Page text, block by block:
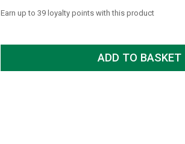
Earn up to 39 loyalty points with this product